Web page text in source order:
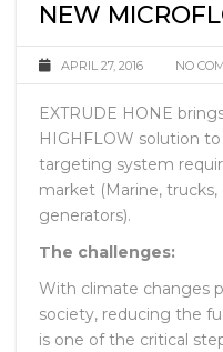
NEW
EXTRUDE HONE
HIGHFLOW solution
targeting system
market (Marine, trucks,
generators).
The challenges:
With climate changes
society, reducing the